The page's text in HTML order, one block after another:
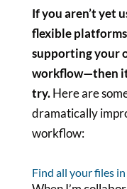
If you aren’t yet
flexible
supporting your
workflow—then
try.Here are
dramatically
workflow:
Find all your files